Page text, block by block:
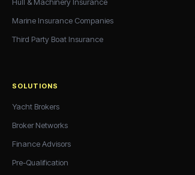
Marine Insurance Companies
Third Party Boat Insurance
SOLUTIONS
Yacht Brokers
Broker Networks
Finance Advisors
Pre-Qualification